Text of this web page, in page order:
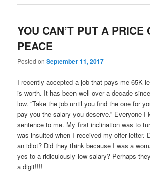
YOU CAN’T PUT A PRICE
PEACE
Posted onSeptember 11, 2017
I recently accepted a job that pays me 65K
is worth. It has been well over a decade
low. “Take the job until you find the one for
pay you the salary you deserve.” Everyone I
sentence to me. My first inclination was to
was insulted when I received my offer letter.
an idiot? Did they think because I was a
yes to a ridiculously low salary? Perhaps
a digit!!!!